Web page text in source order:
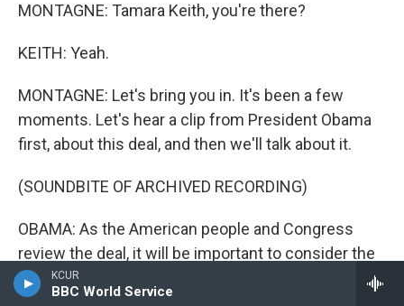
KCUR
BBC World Service
MONTAGNE: Tamara Keith, you're there?
KEITH: Yeah.
MONTAGNE: Let's bring you in. It's been a few
moments. Let's hear a clip from President Obama
first, about this deal, and then we'll talk about it.
(SOUNDBITE OF ARCHIVED RECORDING)
OBAMA: As the American people and Congress
review the deal, it will be important to consider the
alternative. Consider what happens in a world
without this deal.